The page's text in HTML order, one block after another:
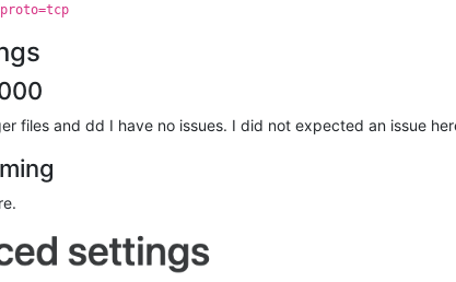
files and dd I have no issues. I did not expected an issue